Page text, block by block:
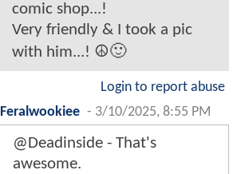
comic shop...!
Very friendly & I took a pic
with him...! ☮️🙂
Login to report abuse
Feralwookiee - 3/10/2025, 8:55 PM
@Deadinside - That's
awesome.